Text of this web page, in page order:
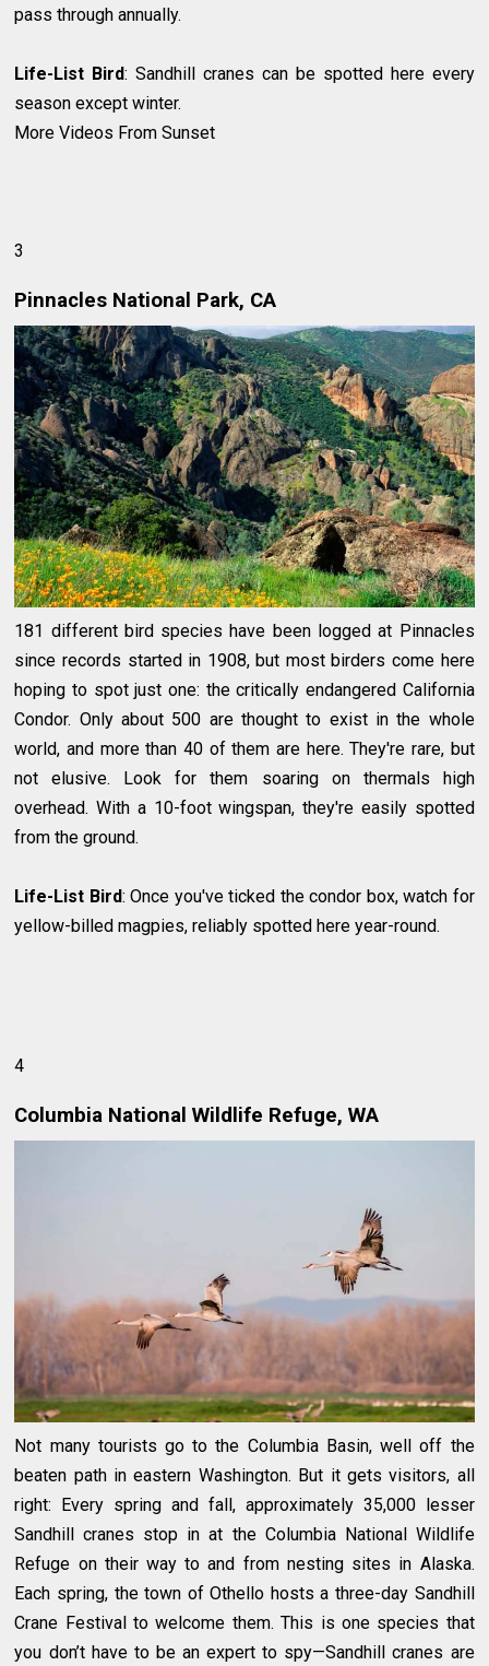
pass through annually.
Life-List Bird: Sandhill cranes can be spotted here every
season except winter.
More Videos From Sunset
3
Pinnacles National Park, CA
181 different bird species have been logged at Pinnacles
since records started in 1908, but most birders come here
hoping to spot just one: the critically endangered California
Condor. Only about 500 are thought to exist in the whole
world, and more than 40 of them are here. They're rare, but
not elusive. Look for them soaring on thermals high
overhead. With a 10-foot wingspan, they're easily spotted
from the ground.
Life-List Bird: Once you've ticked the condor box, watch for
yellow-billed magpies, reliably spotted here year-round.
4
Columbia National Wildlife Refuge, WA
Not many tourists go to the Columbia Basin, well off the
beaten path in eastern Washington. But it gets visitors, all
right: Every spring and fall, approximately 35,000 lesser
Sandhill cranes stop in at the Columbia National Wildlife
Refuge on their way to and from nesting sites in Alaska.
Each spring, the town of Othello hosts a three-day Sandhill
Crane Festival to welcome them. This is one species that
you don’t have to be an expert to spy—Sandhill cranes are